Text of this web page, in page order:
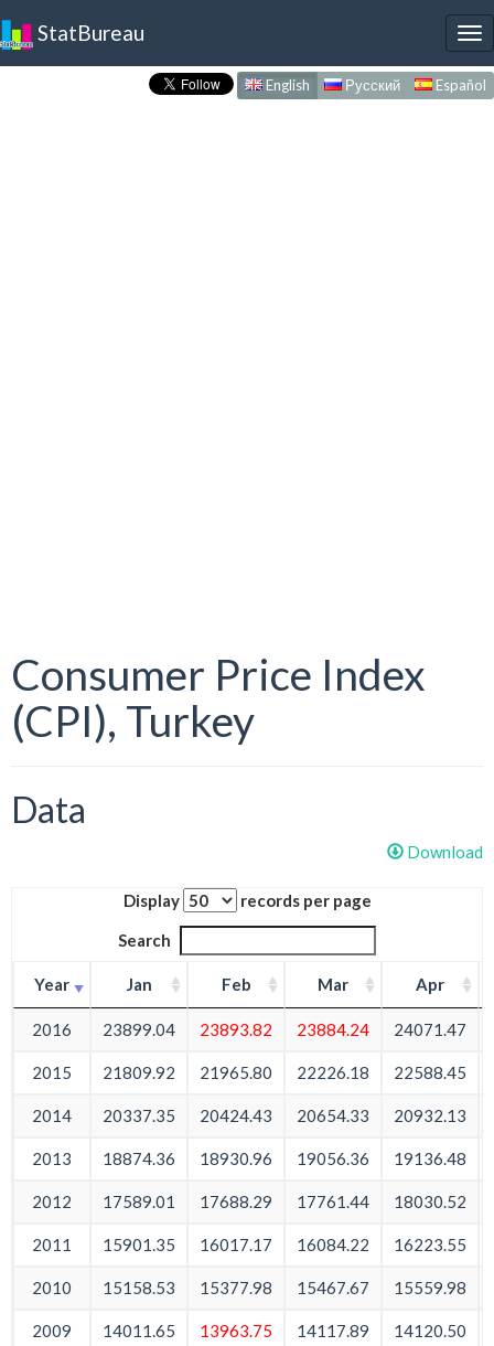
StatBureau
English Русский Español
Consumer Price Index
(CPI), Turkey
Data
Download
Display records per page
Search
Year Jan Feb Mar Apr
2016 23899.04 23893.82 23884.24 24071.47
2015 21809.92 21965.80 22226.18 22588.45
2014 20337.35 20424.43 20654.33 20932.13
2013 18874.36 18930.96 19056.36 19136.48
2012 17589.01 17688.29 17761.44 18030.52
2011 15901.35 16017.17 16084.22 16223.55
2010 15158.53 15377.98 15467.67 15559.98
2009 14011.65 13963.75 14117.89 14120.50